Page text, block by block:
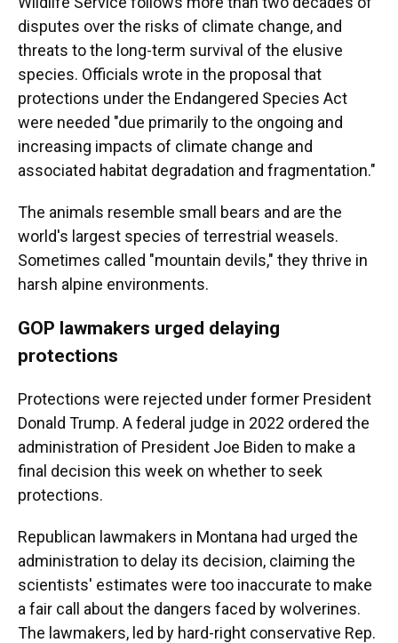
disputes over the risks of climate change, and
threats to the long-term survival of the elusive
species. Officials wrote in the proposal that
protections under the Endangered Species Act
were needed "due primarily to the ongoing and
increasing impacts of climate change and
associated habitat degradation and fragmentation."
The animals resemble small bears and are the
world's largest species of terrestrial weasels.
Sometimes called "mountain devils," they thrive in
harsh alpine environments.
GOP lawmakers urged delaying
protections
Protections were rejected under former President
Donald Trump. A federal judge in 2022 ordered the
administration of President Joe Biden to make a
final decision this week on whether to seek
protections.
Republican lawmakers in Montana had urged the
administration to delay its decision, claiming the
scientists' estimates were too inaccurate to make
a fair call about the dangers faced by wolverines.
The lawmakers, led by hard-right conservative Rep.